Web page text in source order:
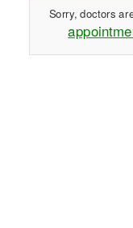
Sorry, doctors